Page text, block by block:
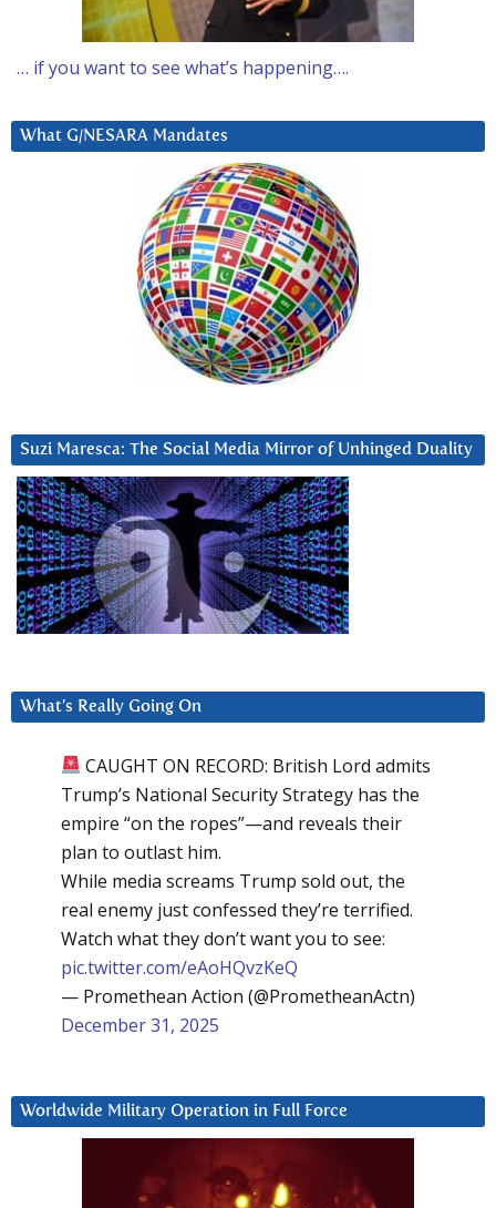
… if you want to see what’s happening….
What G/NESARA Mandates
Suzi Maresca: The Social Media Mirror of Unhinged Duality
What’s Really Going On
CAUGHT ON RECORD: British Lord admits
Trump’s National Security Strategy has the
empire “on the ropes”—and reveals their
plan to outlast him.
While media screams Trump sold out, the
real enemy just confessed they’re terrified.
Watch what they don’t want you to see:
pic.twitter.com/eAoHQvzKeQ
— Promethean Action (@PrometheanActn)
December 31, 2025
Worldwide Military Operation in Full Force